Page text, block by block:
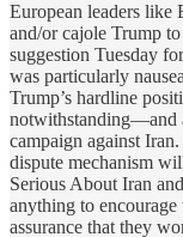
European leaders like
and/or cajole Trump
suggestion Tuesday
was particularly
Trump’s hardline
notwithstanding—and
campaign against
dispute mechanism
Serious About Iran
anything to
assurance that they